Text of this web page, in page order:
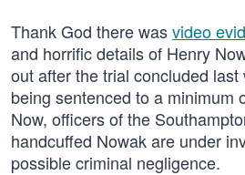
Thank God there wasvideo
and horrific details of Henry
out after the trial concluded
being sentenced to a minimum
Now, officers of the
handcuffed Nowak are under
possible criminal negligence.